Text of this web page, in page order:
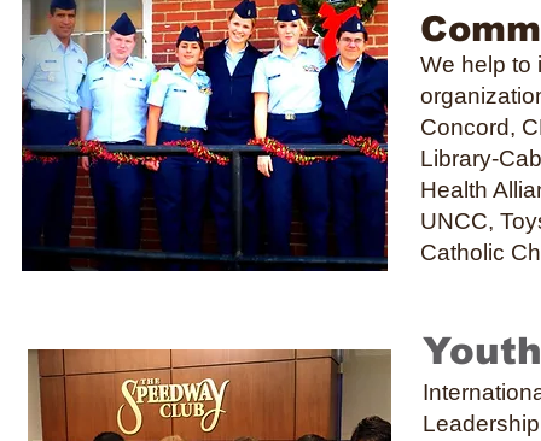
We help to
Concord,
Library-
Health
UNCC,
Catholic